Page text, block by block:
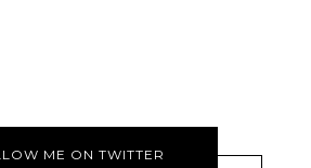
ME ON TWITTER